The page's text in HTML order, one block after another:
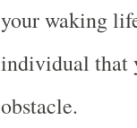
your waking
individual that
obstacle.